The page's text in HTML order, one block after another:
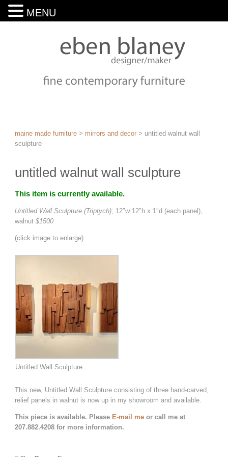
maine made furniture > mirrors and decor > untitled walnut wall
sculpture
untitled walnut wall sculpture
This item is currently available.
Untitled Wall Sculpture (Triptych); 12″w 12″h x 1″d (each panel),
walnut$1500
(click image to enlarge)
Untitled Wall Sculpture
This new, Untitled Wall Sculpture consisting of three hand-carved,
relief panels in walnut is now up in my showroom and available.
This piece is available. Please E-mail me or call me at
207.882.4208 for more information.
MENU